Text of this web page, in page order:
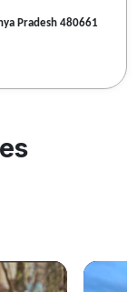
Pradesh 480661